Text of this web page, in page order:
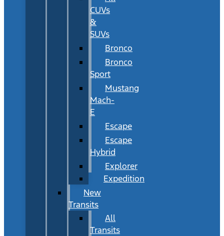
CUVs
&
SUVs
Bronco
Bronco
Sport
Mustang
Mach-
E
Escape
Escape
Hybrid
Explorer
Expedition
New
Transits
All
Transits